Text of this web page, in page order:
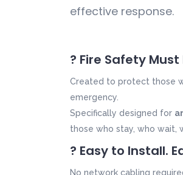
effective response.
? Fire Safety
Created to protect those
emergency.
Specifically designed for
those who stay, who wait,
? Easy to Install.
No network cabling